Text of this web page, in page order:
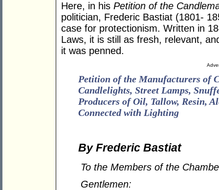
Here, in his Petition of the
politician, Frederic Bastiat (1801-
case for protectionism. Written in
Laws, it is still as fresh, relevant,
it was penned.
Petition of the Manufacturers of
Candlelights, Street Lamps,
Producers of Oil, Tallow, Resin,
Connected with Lighting
By Frederic Bastiat
To the Members of the
Gentlemen: